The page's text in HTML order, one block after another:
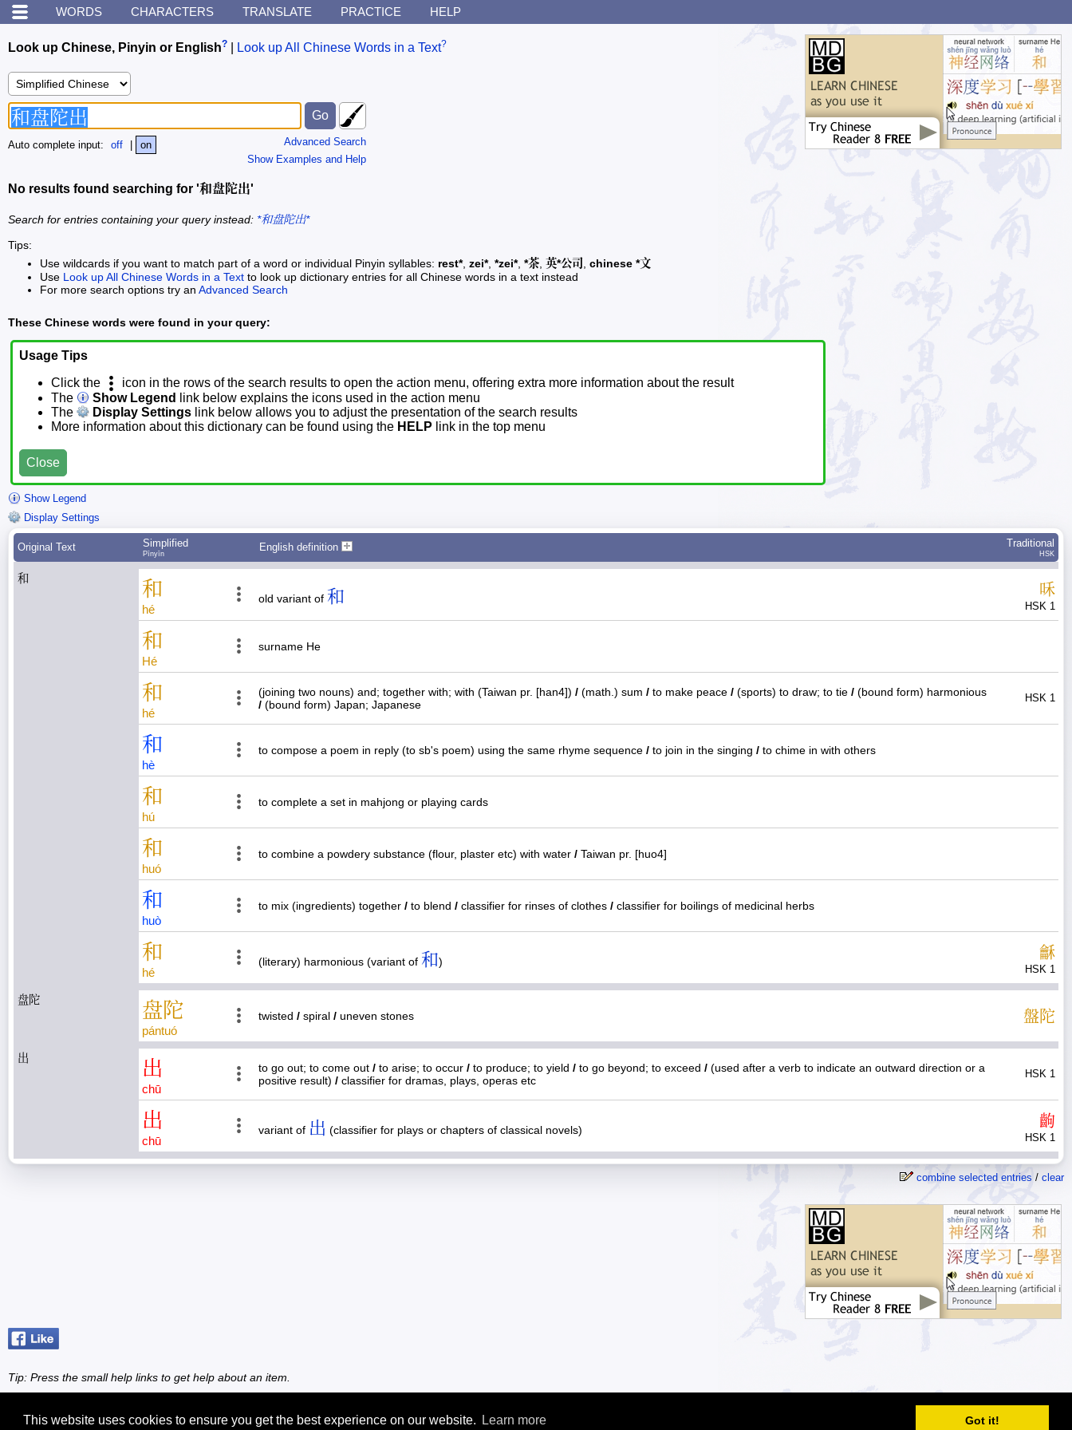
This website uses cookies to ensure you get the best experience on our website. Learn more Got it!
WORDS CHARACTERS TRANSLATE PRACTICE HELP
Look up Chinese, Pinyin or English? Look up All Chinese Words in a Text?
Advanced Search
Show Examples and Help
Auto complete input: off on
No results found searching for '和盘陀出'
Search for entries containing your query instead: *和盘陀出*
Tips:
Use wildcards if you want to match part of a word or individual Pinyin syllables: rest*, zei*, *zei*, *茶 英*公司
chinese *文
Use Look up All Chinese Words in a Text to look up dictionary entries for all Chinese words in a text instead
For more search options try an Advanced Search
These Chinese words were found in your query:
Usage Tips
Click the
icon in the rows of the search results to open the action menu, offering extra more information about the result
The
Show Legend
link below explains the icons used in the action menu
The
Display Settings link below allows you to adjust the presentation of the search results
More information about this dictionary can be found using the HELP link in the top menu
Close
Show Legend
Display Settings
Original Text Simplified
Pīnyīn
English definition Traditional
HSK
和 和
hé
old variant of 和 咊
HSK 1
和
Hé
surname He
和
hé
(joining two nouns) and; together with; with (Taiwan pr. [han4]) / (math.) sum / to make peace / (sports) to draw; to tie / (bound form) harmonious
/ (bound form) Japan; Japanese
HSK 1
和
hè
to compose a poem in reply (to sb's poem) using the same rhyme sequence / to join in the singing / to chime in with others
和
hú
to complete a set in mahjong or playing cards
和
huó
to combine a powdery substance (flour, plaster etc) with water / Taiwan pr. [huo4]
和
huò
to mix (ingredients) together / to blend / classifier for rinses of clothes / classifier for boilings of medicinal herbs
和
hé
(literary) harmonious (variant of 和) 龢
HSK 1
盘陀 盘陀
pántuó
twisted / spiral / uneven stones 盤陀
出 出
chū
to go out; to come out / to arise; to occur / to produce; to yield / to go beyond; to exceed / (used after a verb to indicate an outward direction or a
positive result) / classifier for dramas, plays, operas etc
HSK 1
出
chū
variant of 出 (classifier for plays or chapters of classical novels) 齣
HSK 1
combine selected entries / clear
Tip: Press the smallhelp links to get help about an item.
MDBG